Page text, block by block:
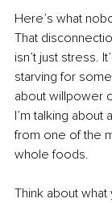
Here’s what
That
isn’t just stress.
starving for
about willpower
I’m talking about
from one of the
whole foods.
Think about